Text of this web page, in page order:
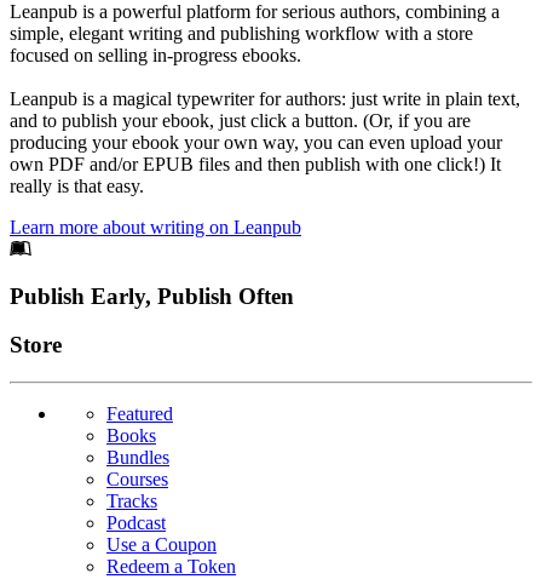
Leanpub is a powerful platform for serious authors, combining a
simple, elegant writing and publishing workflow with a store
focused on selling in-progress ebooks.
Leanpub is a magical typewriter for authors: just write in plain text,
and to publish your ebook, just click a button. (Or, if you are
producing your ebook your own way, you can even upload your
own PDF and/or EPUB files and then publish with one click!) It
really is that easy.
Learn more about writing on Leanpub
Footer
Publish Early, Publish Often
Links
Store
Featured
Books
Bundles
Courses
Tracks
Podcast
Use a Coupon
Redeem a Token